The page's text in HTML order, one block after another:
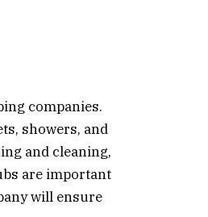
companies.
showers, and
and cleaning,
are important
will ensure